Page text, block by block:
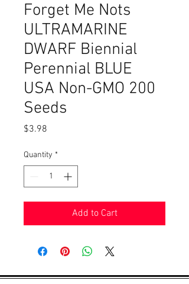
Forget Me Nots
ULTRAMARINE
DWARF Biennial
Perennial BLUE
USA Non-GMO 200
Seeds
$3.98
Quantity *
Add to Cart